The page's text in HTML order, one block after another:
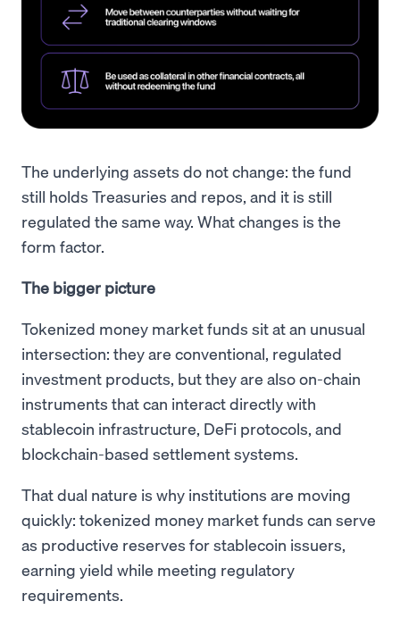
The underlying assets do not change: the fund
still holds Treasuries and repos, and it is still
regulated the same way. What changes is the
form factor.
The bigger picture
Tokenized money market funds sit at an unusual
intersection: they are conventional, regulated
investment products, but they are also on-chain
instruments that can interact directly with
stablecoin infrastructure, DeFi protocols, and
blockchain-based settlement systems.
That dual nature is why institutions are moving
quickly: tokenized money market funds can serve
as productive reserves for stablecoin issuers,
earning yield while meeting regulatory
requirements.